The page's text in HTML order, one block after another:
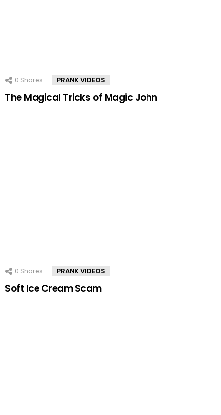
0 Shares PRANK VIDEOS
The Magical Tricks of Magic John
0 Shares PRANK VIDEOS
Soft Ice Cream Scam